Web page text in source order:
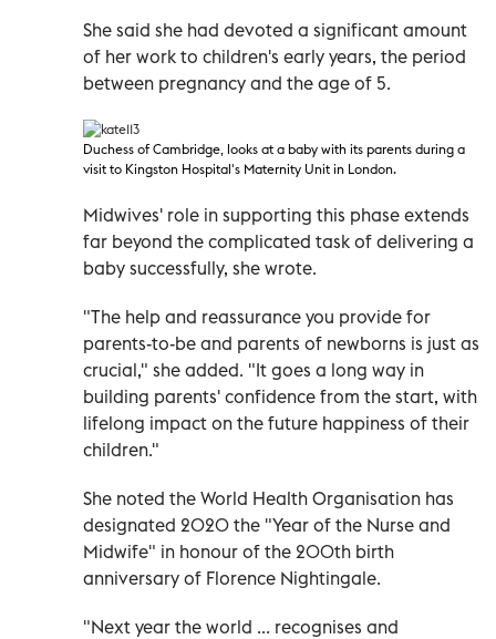
She said she had devoted a significant amount
of her work to children's early years, the period
between pregnancy and the age of 5.
Duchess of Cambridge, looks at a baby with its parents during a
visit to Kingston Hospital's Maternity Unit in London.
Midwives' role in supporting this phase extends
far beyond the complicated task of delivering a
baby successfully, she wrote.
"The help and reassurance you provide for
parents-to-be and parents of newborns is just as
crucial," she added. "It goes a long way in
building parents' confidence from the start, with
lifelong impact on the future happiness of their
children."
She noted the World Health Organisation has
designated 2020 the "Year of the Nurse and
Midwife" in honour of the 200th birth
anniversary of Florence Nightingale.
"Next year the world ... recognises and